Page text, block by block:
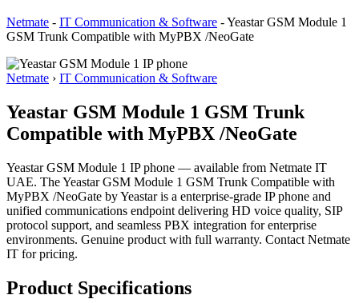
Netmate - IT Communication & Software -Yeastar GSM Module 1
GSM Trunk Compatible with MyPBX /NeoGate
Netmate › IT Communication & Software
Yeastar GSM Module 1 GSM Trunk
Compatible with MyPBX /NeoGate
Yeastar GSM Module 1 IP phone — available from Netmate IT
UAE. The Yeastar GSM Module 1 GSM Trunk Compatible with
MyPBX /NeoGate by Yeastar is a enterprise-grade IP phone and
unified communications endpoint delivering HD voice quality, SIP
protocol support, and seamless PBX integration for enterprise
environments. Genuine product with full warranty. Contact Netmate
IT for pricing.
Product Specifications